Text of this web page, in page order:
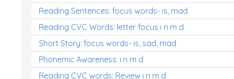
Reading Sentences: focus words- is, mad
Reading CVC Words: letter focus i n m d
Short Story: focus words- is, sad, mad
Phonemic Awareness: i n m d
Reading CVC words: Review i n m d